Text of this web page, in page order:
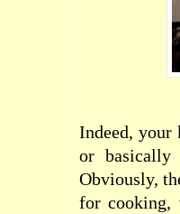
Indeed, your
or basically
Obviously,
for cooking,